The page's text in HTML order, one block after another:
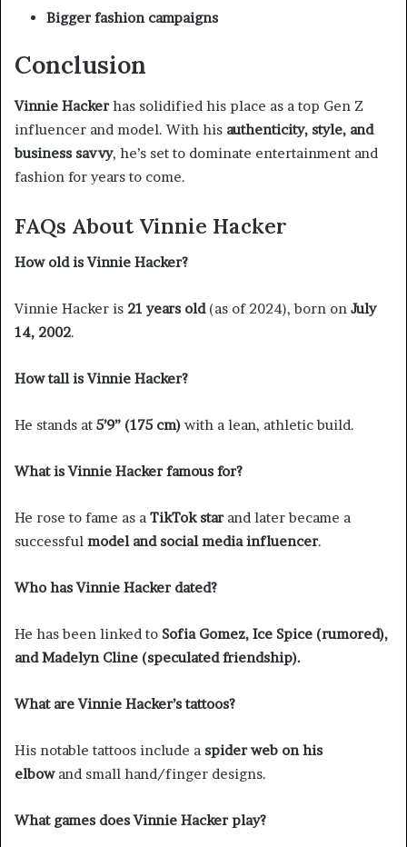
Bigger fashion campaigns
Conclusion
Vinnie Hackerhas solidified his place as a top Gen Z
influencer and model. With his authenticity, style, and
business savvy, he’s set to dominate entertainment and
fashion for years to come.
FAQs About Vinnie Hacker
How old is Vinnie Hacker?
Vinnie Hacker is 21 years old(as of 2024), born on July
14, 2002.
How tall is Vinnie Hacker?
He stands at 5’9” (175 cm) with a lean, athletic build.
What is Vinnie Hacker famous for?
He rose to fame as a TikTok starand later became a
successful model and social media influencer.
Who has Vinnie Hacker dated?
He has been linked to Sofia Gomez, Ice Spice (rumored),
and Madelyn Cline (speculated friendship).
What are Vinnie Hacker’s tattoos?
His notable tattoos include a spider web on his
elbowand small hand/finger designs.
What games does Vinnie Hacker play?